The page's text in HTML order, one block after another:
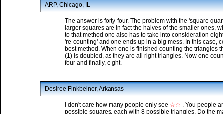
ARP, Chicago, IL
The answer is forty-four. The problem with the 'square
larger squares are in fact the halves of the smaller ones,
to that method one also has to take into consideration
're-counting' and one ends up in a big mess. In this case,
best method. When one is finished counting the triangles
(1) is doubled, as they are all right triangles. Now one
four and finally, eight.
Desiree Finkbeiner, Arkansas
I don't care how many people only see ☆☆ . You people
possible squares, each with 8 possible triangles. Do the